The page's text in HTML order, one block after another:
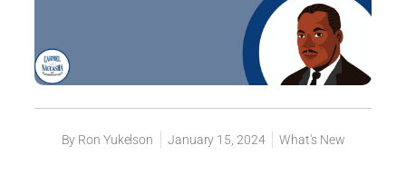
By Ron Yukelson January 15, 2024 What's New